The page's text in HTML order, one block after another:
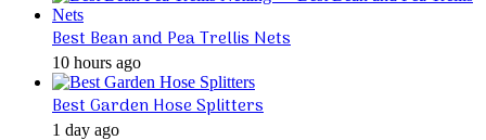
Best Bean and Pea Trellis Nets
10 hours ago
Best Garden Hose Splitters
1 day ago